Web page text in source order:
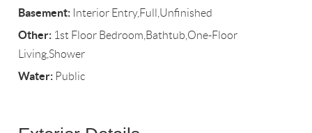
Basement: Interior Entry,Full,Unfinished
Other: 1st Floor Bedroom,Bathtub,One-Floor
Living,Shower
Water: Public